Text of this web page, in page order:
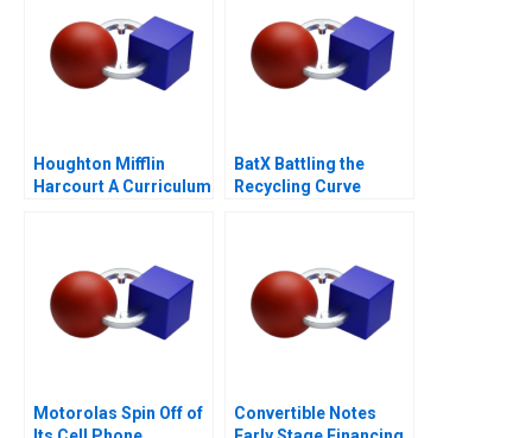
Houghton Mifflin
Harcourt A Curriculum
BatX Battling the
Recycling Curve
Motorolas Spin Off of
Convertible Notes